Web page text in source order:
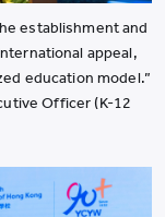
establishment and
appeal,
education model.”
Officer (K-12